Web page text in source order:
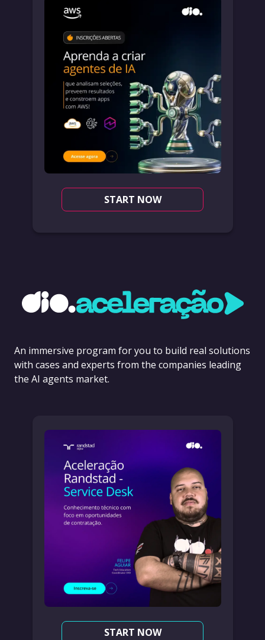
START NOW
An immersive program for you to build real solutions
with cases and experts from the companies leading
the AI agents market.
START NOW